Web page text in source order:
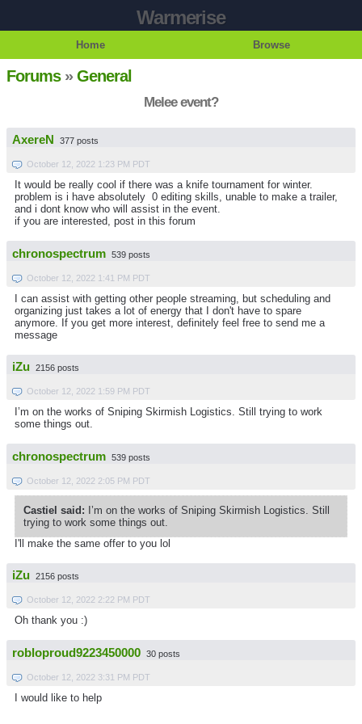
Warmerise
Home Browse
Forums»General
Melee event?
AxereN 377 posts
October 12, 2022 1:23 PM PDT
It would be really cool if there was a knife tournament for winter.
problem is i have absolutely 0 editing skills, unable to make a trailer,
and i dont know who will assist in the event.
if you are interested, post in this forum
chronospectrum 539 posts
October 12, 2022 1:41 PM PDT
I can assist with getting other people streaming, but scheduling and
organizing just takes a lot of energy that I don't have to spare
anymore. If you get more interest, definitely feel free to send me a
message
iZu 2156 posts
October 12, 2022 1:59 PM PDT
I’m on the works of Sniping Skirmish Logistics. Still trying to work
some things out.
chronospectrum 539 posts
October 12, 2022 2:05 PM PDT
Castiel said: I’m on the works of Sniping Skirmish Logistics. Still
trying to work some things out.
I'll make the same offer to you lol
iZu 2156 posts
October 12, 2022 2:22 PM PDT
Oh thank you :)
robloproud9223450000 30 posts
October 12, 2022 3:31 PM PDT
I would like to help